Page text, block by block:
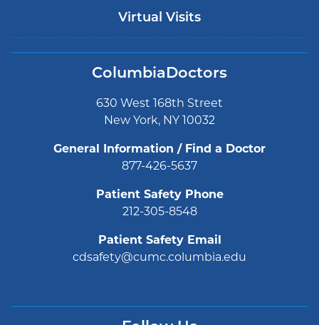
Virtual Visits
ColumbiaDoctors
630 West 168th Street
New York, NY 10032
General Information / Find a Doctor
877-426-5637
Patient Safety Phone
212-305-8548
Patient Safety Email
cdsafety@cumc.columbia.edu